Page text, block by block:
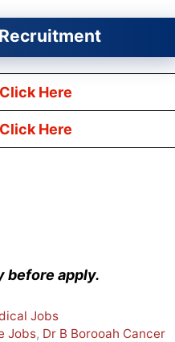
Click Here
Click Here
before apply.
Jobs
Jobs, Dr B Borooah Cancer